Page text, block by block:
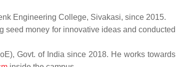
Engineering College, Sivakasi, since 2015.
seed money for innovative ideas and conducted
Govt. of India since 2018. He works towards